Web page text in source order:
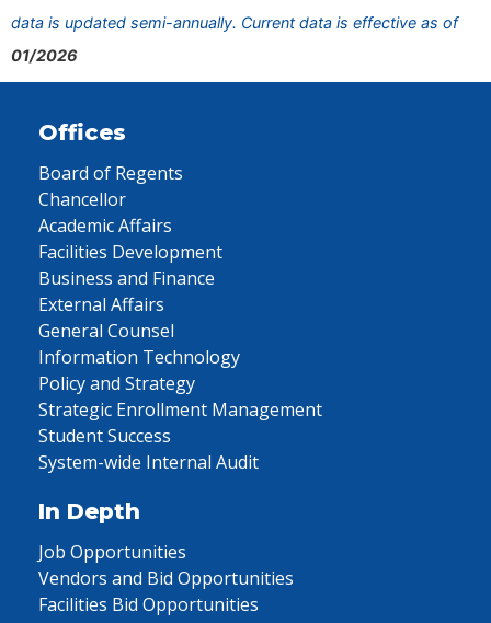
data is updated semi-annually. Current data is effective as of
01/2026
Offices
Board of Regents
Chancellor
Academic Affairs
Facilities Development
Business and Finance
External Affairs
General Counsel
Information Technology
Policy and Strategy
Strategic Enrollment Management
Student Success
System-wide Internal Audit
In Depth
Job Opportunities
Vendors and Bid Opportunities
Facilities Bid Opportunities